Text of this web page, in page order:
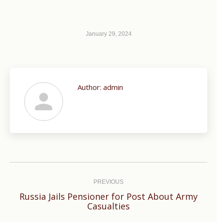
January 29, 2024
Author: admin
PREVIOUS
Previous
Russia Jails Pensioner for Post About Army
Casualties